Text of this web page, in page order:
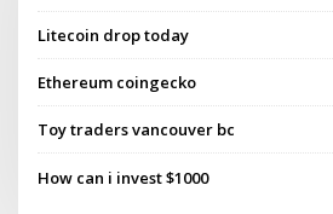
Litecoin drop today
Ethereum coingecko
Toy traders vancouver bc
How can i invest $1000